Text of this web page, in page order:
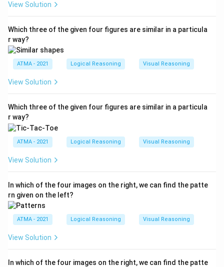
View Solution
Which three of the given four figures are similar in a particula
r way?
ATMA - 2021 Logical Reasoning Visual Reasoning
View Solution
Which three of the given four figures are similar in a particula
r way?
ATMA - 2021 Logical Reasoning Visual Reasoning
View Solution
In which of the four images on the right, we can find the patte
rn given on the left?
ATMA - 2021 Logical Reasoning Visual Reasoning
View Solution
In which of the four images on the right, we can find the patte